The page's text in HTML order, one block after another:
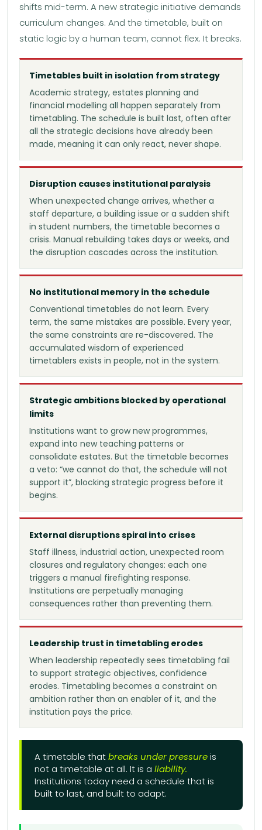
shifts mid-term. A new strategic initiative demands
curriculum changes. And the timetable, built on
static logic by a human team, cannot flex. It breaks.
Timetables built in isolation from strategy
Academic strategy, estates planning and
financial modelling all happen separately from
timetabling. The schedule is built last, often after
all the strategic decisions have already been
made, meaning it can only react, never shape.
Disruption causes institutional paralysis
When unexpected change arrives, whether a
staff departure, a building issue or a sudden shift
in student numbers, the timetable becomes a
crisis. Manual rebuilding takes days or weeks, and
the disruption cascades across the institution.
No institutional memory in the schedule
Conventional timetables do not learn. Every
term, the same mistakes are possible. Every year,
the same constraints are re-discovered. The
accumulated wisdom of experienced
timetablers exists in people, not in the system.
Strategic ambitions blocked by operational
limits
Institutions want to grow new programmes,
expand into new teaching patterns or
consolidate estates. But the timetable becomes
a veto: “we cannot do that, the schedule will not
support it”, blocking strategic progress before it
begins.
External disruptions spiral into crises
Staff illness, industrial action, unexpected room
closures and regulatory changes: each one
triggers a manual firefighting response.
Institutions are perpetually managing
consequences rather than preventing them.
Leadership trust in timetabling erodes
When leadership repeatedly sees timetabling fail
to support strategic objectives, confidence
erodes. Timetabling becomes a constraint on
ambition rather than an enabler of it, and the
institution pays the price.
A timetable thatbreaks under pressureis
not a timetable at all. It is a liability.
Institutions today need a schedule that is
built to last, and built to adapt.